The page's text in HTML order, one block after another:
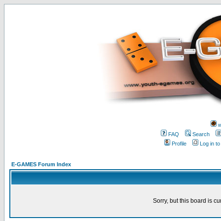
FAQ
Search
Profile
Log in
E-GAMES Forum Index
Sorry, but this board is